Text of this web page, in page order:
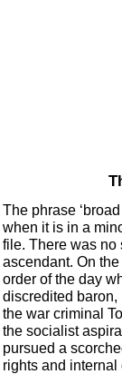
The phrase
when it is in a
file. There was no
ascendant. On
order of the day
discredited
the war criminal
the socialist
pursued a
rights and internal